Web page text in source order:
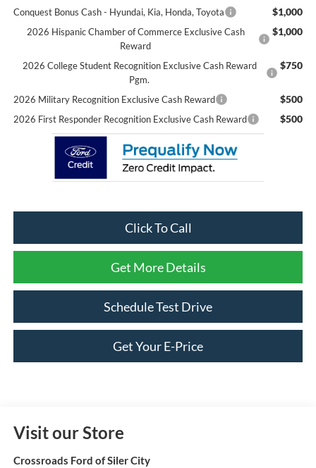
Conquest Bonus Cash - Hyundai, Kia, Honda, Toyota
$1,000
2026 Hispanic Chamber of Commerce Exclusive Cash
Reward
$1,000
2026 College Student Recognition Exclusive Cash Reward
Pgm.
$750
2026 Military Recognition Exclusive Cash Reward $500
2026 First Responder Recognition Exclusive Cash Reward $500
Click To Call
Get More Details
Schedule Test Drive
Get Your E-Price
Visit our Store
Crossroads Ford of Siler City